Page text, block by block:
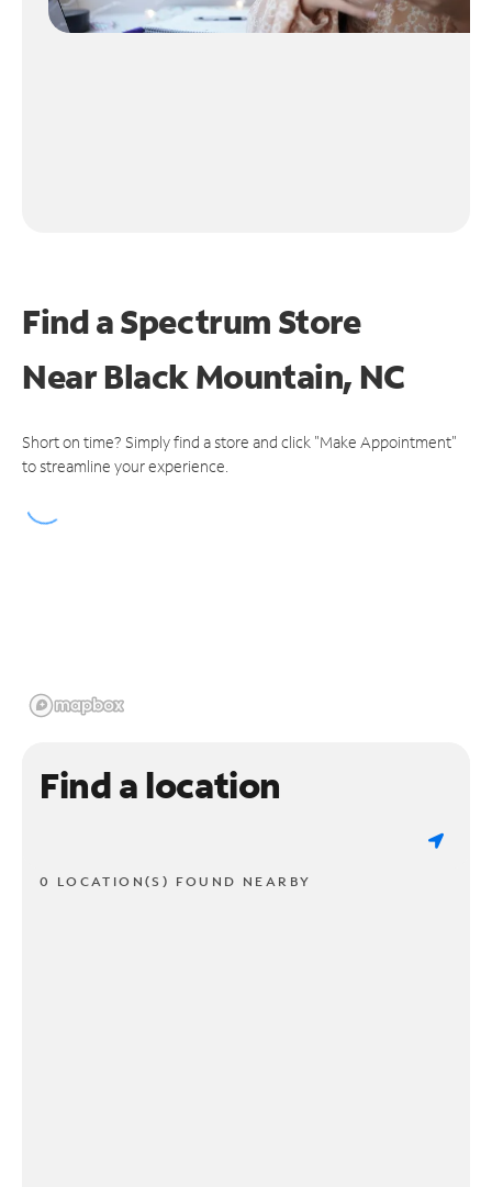
Find a Spectrum Store
NearBlack Mountain, NC
Short on time? Simply find a store and click "Make Appointment"
to streamline your experience.
Find a location
0 LOCATION(S) FOUND NEARBY